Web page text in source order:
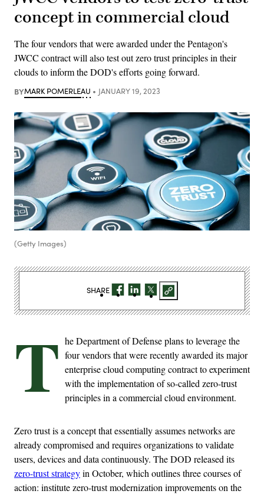
concept in commercial cloud
The four vendors that were awarded under the Pentagon's
JWCC contract will also test out zero trust principles in their
clouds to inform the DOD's efforts going forward.
BYMARK POMERLEAU JANUARY 19, 2023
(Getty Images)
T he Department of Defense plans to leverage the
four vendors that were recently awarded its major
enterprise cloud computing contract to experiment
with the implementation of so-called zero-trust
principles in a commercial cloud environment.
Zero trust is a concept that essentially assumes networks are
already compromised and requires organizations to validate
users, devices and data continuously. The DOD released its
zero-trust strategyin October, which outlines three courses of
action: institute zero-trust modernization improvements on the
SHARE